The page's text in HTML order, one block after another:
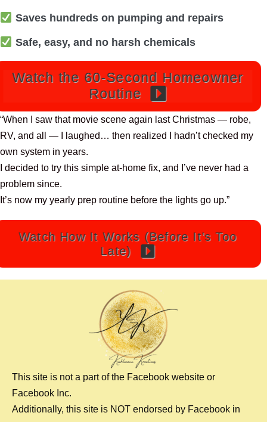
Saves hundreds on pumping and repairs
Safe, easy, and no harsh chemicals
Watch the 60-Second Homeowner
Routine
“When I saw that movie scene again last Christmas — robe,
RV, and all — I laughed… then realized I hadn’t checked my
own system in years.
I decided to try this simple at-home fix, and I’ve never had a
problem since.
It’s now my yearly prep routine before the lights go up.”
Watch How It Works (Before It’s Too
Late)
This site is not a part of the Facebook website or
Facebook Inc.
Additionally, this site is NOT endorsed by Facebook in